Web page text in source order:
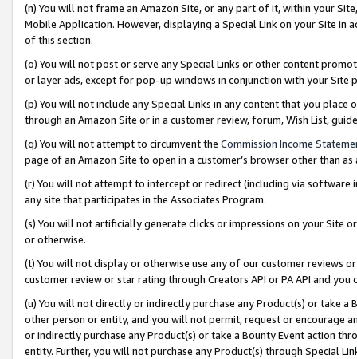
(n) You will not frame an Amazon Site, or any part of it, within your
Mobile Application. However, displaying a Special Link on your Site
of this section.
(o) You will not post or serve any Special Links or other content
or layer ads, except for pop-up windows in conjunction with your
(p) You will not include any Special Links in any content that you
through an Amazon Site or in a customer review, forum, Wish List,
(q) You will not attempt to circumvent the Commission Income
page of an Amazon Site to open in a customer’s browser other than
(r) You will not attempt to intercept or redirect (including via software
any site that participates in the Associates Program.
(s) You will not artificially generate clicks or impressions on your Site
or otherwise.
(t) You will not display or otherwise use any of our customer reviews
customer review or star rating through Creators API or PA API and
(u) You will not directly or indirectly purchase any Product(s) or take
other person or entity, and you will not permit, request or encourage
or indirectly purchase any Product(s) or take a Bounty Event action
entity. Further, you will not purchase any Product(s) through Special